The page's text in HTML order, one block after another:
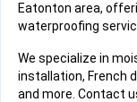
Eatonton area,
waterproofing
We specialize in
installation, French
and more. Contact